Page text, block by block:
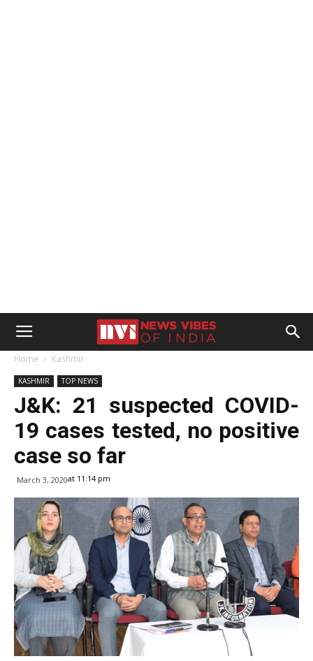
Home Kashmir
KASHMIR TOP NEWS
J&K: 21 suspected COVID-
19 cases tested, no positive
case so far
March 3, 2020at 11:14 pm